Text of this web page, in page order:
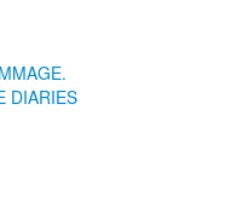
DIARIES